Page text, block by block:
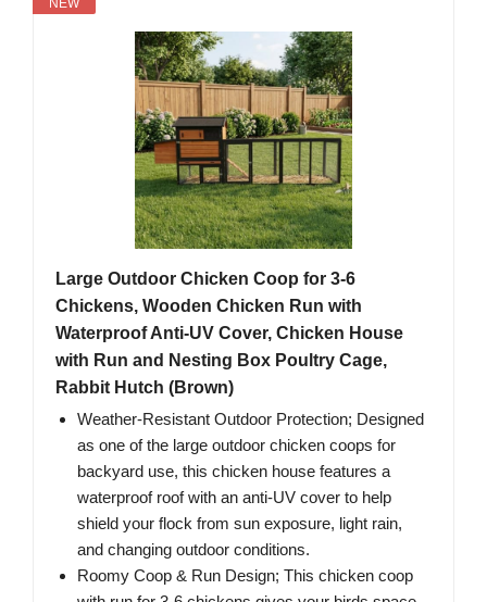
NEW
Large Outdoor Chicken Coop for 3-6
Chickens, Wooden Chicken Run with
Waterproof Anti-UV Cover, Chicken House
with Run and Nesting Box Poultry Cage,
Rabbit Hutch (Brown)
Weather-Resistant Outdoor Protection; Designed
as one of the large outdoor chicken coops for
backyard use, this chicken house features a
waterproof roof with an anti-UV cover to help
shield your flock from sun exposure, light rain,
and changing outdoor conditions.
Roomy Coop & Run Design; This chicken coop